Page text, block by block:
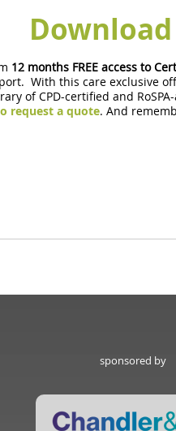
12 months FREE access to
With this care exclusive
of CPD-certified and
request a quote. And
sponsored by